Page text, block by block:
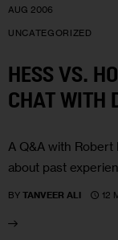
AUG 2006
UNCATEGORIZED
HESS VS.
CHAT WITH
A Q&A with Robert
about past
BY TANVEER ALI 12